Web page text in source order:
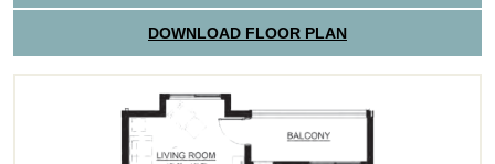
DOWNLOAD FLOOR PLAN